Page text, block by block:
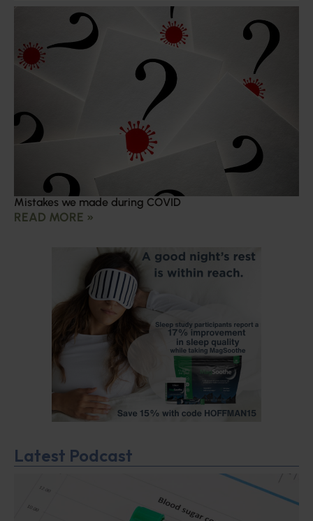
Mistakes we made during COVID
READ MORE »
Latest Podcast